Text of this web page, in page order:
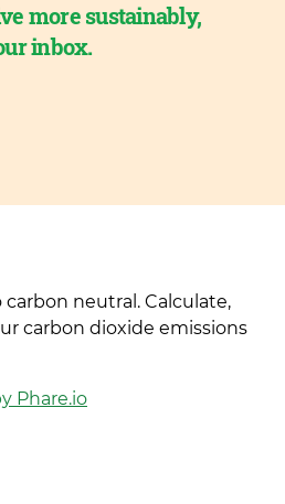
more sustainably,
inbox.
neutral. Calculate,
carbon dioxide emissions
Phare.io